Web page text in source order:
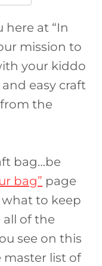
here at “In
mission to
your kiddo
easy craft
the
bag…be
bag” page
to keep
of the
see on this
master list of